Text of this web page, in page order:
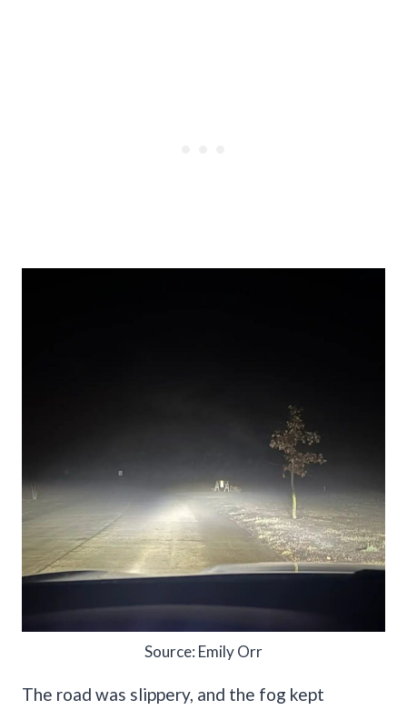
Source: Emily Orr
The road was slippery, and the fog kept